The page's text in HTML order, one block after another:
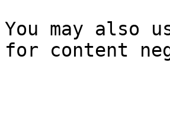
You may also